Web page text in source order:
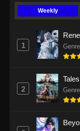
Weekly
1
2